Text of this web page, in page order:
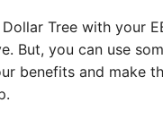
Tree with your
But, you can use
benefits and make